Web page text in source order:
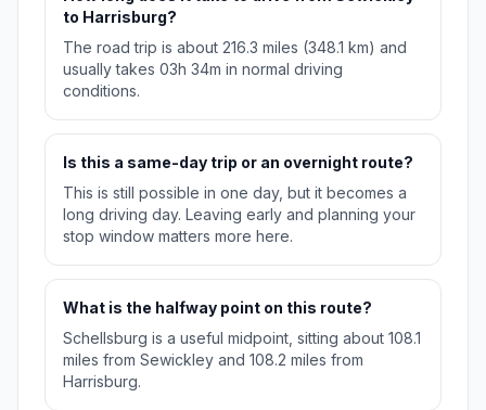
to Harrisburg?
The road trip is about 216.3 miles (348.1 km) and
usually takes 03h 34m in normal driving
conditions.
Is this a same-day trip or an overnight route?
This is still possible in one day, but it becomes a
long driving day. Leaving early and planning your
stop window matters more here.
What is the halfway point on this route?
Schellsburg is a useful midpoint, sitting about 108.1
miles from Sewickley and 108.2 miles from
Harrisburg.